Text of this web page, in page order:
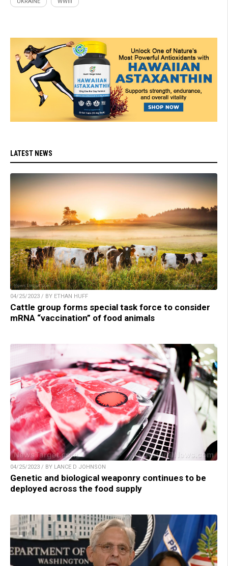
LATEST NEWS
04/25/2023 / BY ETHAN HUFF
Cattle group forms special task force to consider
mRNA “vaccination” of food animals
04/25/2023 / BY LANCE D JOHNSON
Genetic and biological weaponry continues to be
deployed across the food supply